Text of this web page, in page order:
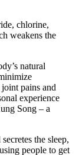
chlorine,
weakens the
natural
pains and
experience
Song – a
the sleep,
people to get